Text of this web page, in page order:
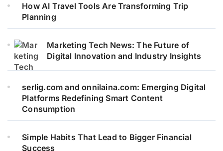
How AI Travel Tools Are Transforming Trip
Planning
Marketing Tech News: The Future of
Digital Innovation and Industry Insights
serlig.com and onnilaina.com: Emerging Digital
Platforms Redefining Smart Content
Consumption
Simple Habits That Lead to Bigger Financial
Success